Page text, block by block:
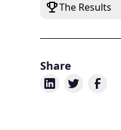
The Results
Share